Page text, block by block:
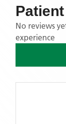
No reviews
experience